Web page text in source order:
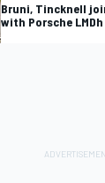
Bruni, Tincknell
with Porsche LMDh